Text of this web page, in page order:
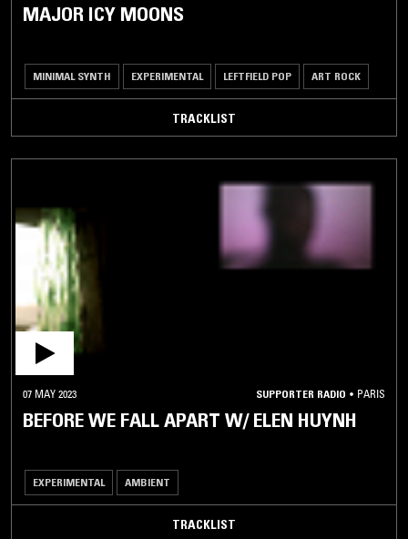
MAJOR ICY MOONS
MINIMAL SYNTH EXPERIMENTAL LEFTFIELD POP ART ROCK
TRACKLIST
07 MAY 2023 SUPPORTER RADIO • PARIS
BEFORE WE FALL APART W/ ELEN HUYNH
EXPERIMENTAL AMBIENT
TRACKLIST